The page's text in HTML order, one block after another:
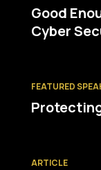
Good
Cyber
FEATURED
ARTICLE